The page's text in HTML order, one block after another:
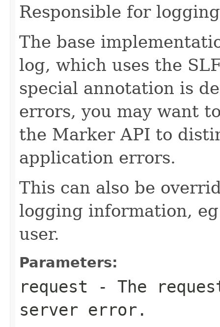
Responsible for
The base
log, which uses the
special annotation is
errors, you may want
the Marker API to
application errors.
This can also be
logging information,
user.
Parameters:
request - The
server error.